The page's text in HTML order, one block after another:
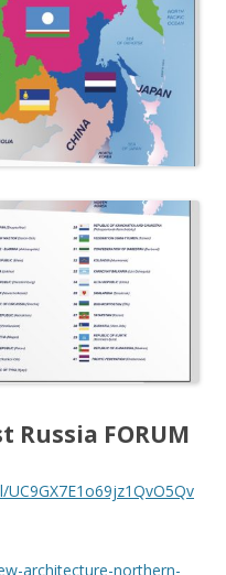
FORUM
architecture-northern-